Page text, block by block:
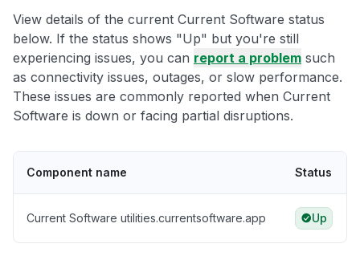
View details of the current Current Software status
below. If the status shows "Up" but you're still
experiencing issues, you can report a problem such
as connectivity issues, outages, or slow performance.
These issues are commonly reported when Current
Software is down or facing partial disruptions.
Component name Status
Current Software utilities.currentsoftware.app Up